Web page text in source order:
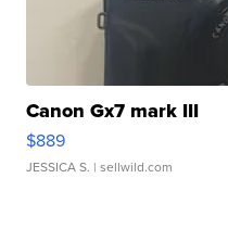
Canon Gx7 mark III
$889
JESSICA S. | sellwild.com